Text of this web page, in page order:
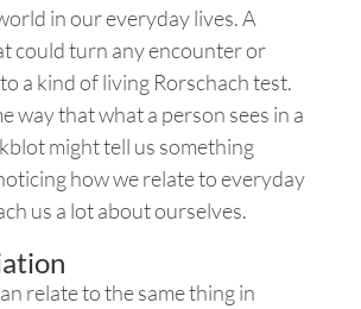
in our everyday lives. A
could turn any encounter or
a kind of living Rorschach test.
way that what a person sees in a
might tell us something
how we relate to everyday
us a lot about ourselves.
relate to the same thing in